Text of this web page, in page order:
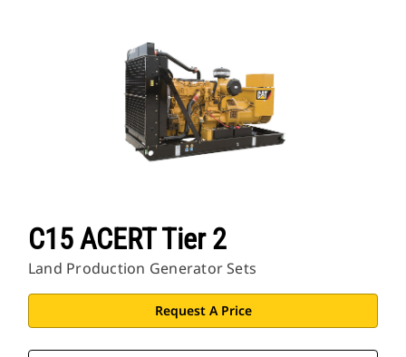
C15 ACERT Tier 2
Land Production Generator Sets
Request A Price